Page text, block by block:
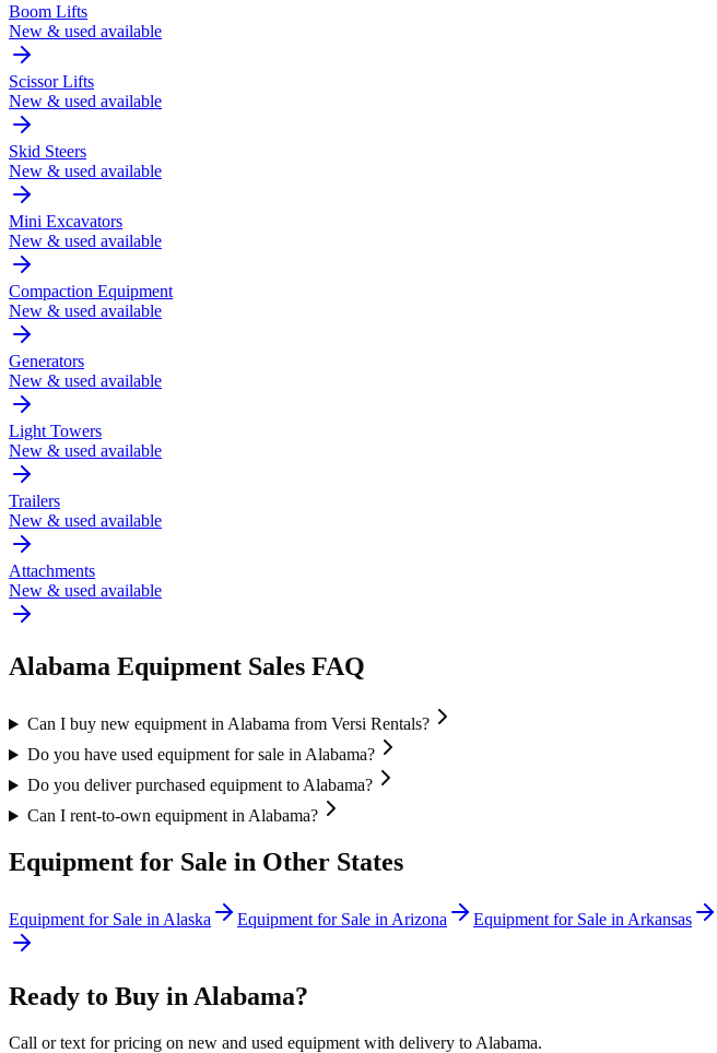
Boom Lifts
New & used available
Scissor Lifts
New & used available
Skid Steers
New & used available
Mini Excavators
New & used available
Compaction Equipment
New & used available
Generators
New & used available
Light Towers
New & used available
Trailers
New & used available
Attachments
New & used available
Alabama Equipment Sales FAQ
Can I buy new equipment in Alabama from Versi Rentals?
Do you have used equipment for sale in Alabama?
Do you deliver purchased equipment to Alabama?
Can I rent-to-own equipment in Alabama?
Equipment for Sale in Other States
Equipment for Sale in Alaska Equipment for Sale in Arizona Equipment for Sale in Arkansas
Ready to Buy in Alabama?
Call or text for pricing on new and used equipment with delivery to Alabama.